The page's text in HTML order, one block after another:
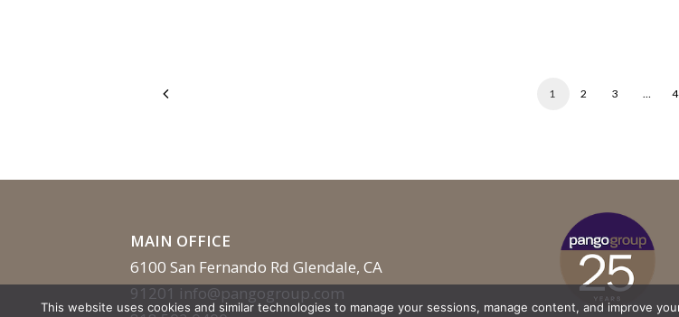
1 2 3 …
MAIN OFFICE
6100 San Fernando Rd Glendale, CA
91201 info@pangogroup.com
This website uses cookies and similar technologies to manage your sessions, manage content, and improve